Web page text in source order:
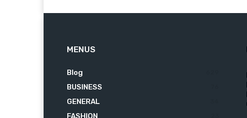
MENUS
Blog
BUSINESS
GENERAL
FASHION